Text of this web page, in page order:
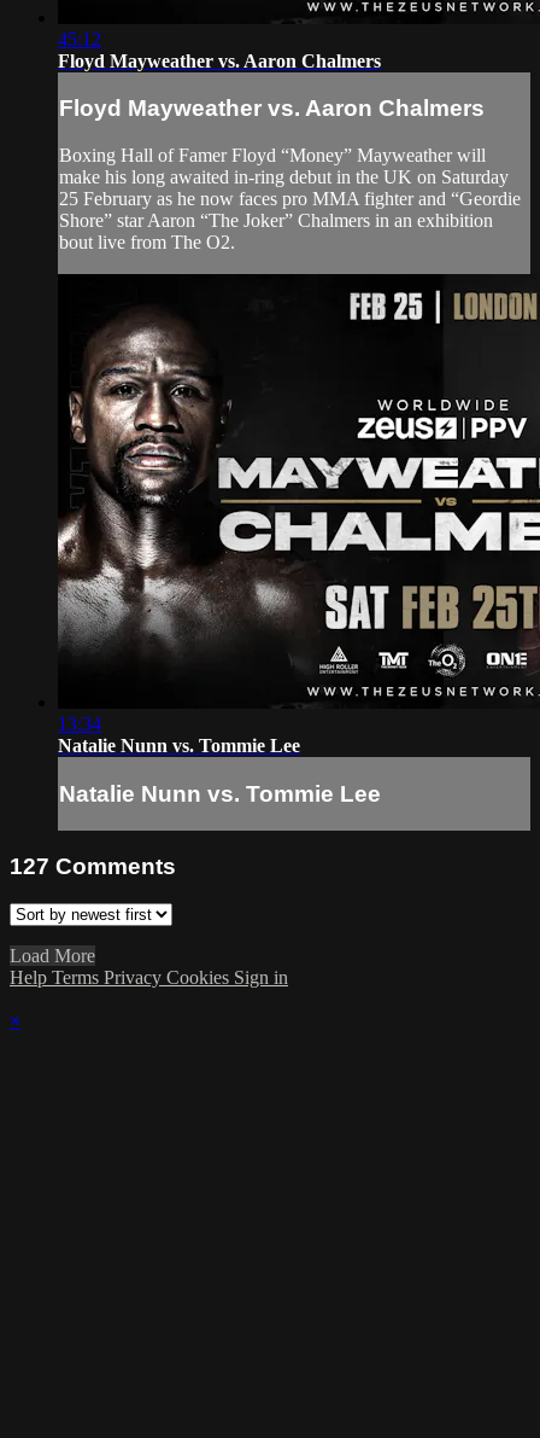
45:12
Floyd Mayweather vs. Aaron Chalmers
Floyd Mayweather vs. Aaron Chalmers
Boxing Hall of Famer Floyd “Money” Mayweather will
make his long awaited in-ring debut in the UK on Saturday
25 February as he now faces pro MMA fighter and “Geordie
Shore” star Aaron “The Joker” Chalmers in an exhibition
bout live from The O2.
13:34
Natalie Nunn vs. Tommie Lee
Natalie Nunn vs. Tommie Lee
127 Comments
Load More
Help Terms Privacy Cookies Sign in
×